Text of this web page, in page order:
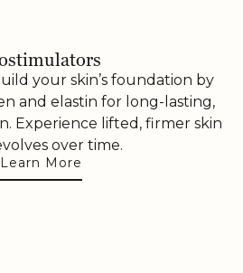
your skin’s foundation by
and elastin for long-lasting,
Experience lifted, firmer skin
over time.
Learn More